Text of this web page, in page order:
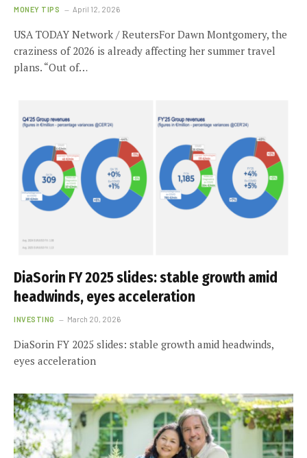
MONEY TIPS April 12, 2026
USA TODAY Network / ReutersFor Dawn Montgomery, the
craziness of 2026 is already affecting her summer travel
plans. “Out of…
DiaSorin FY 2025 slides: stable growth amid
headwinds, eyes acceleration
INVESTING March 20, 2026
DiaSorin FY 2025 slides: stable growth amid headwinds,
eyes acceleration